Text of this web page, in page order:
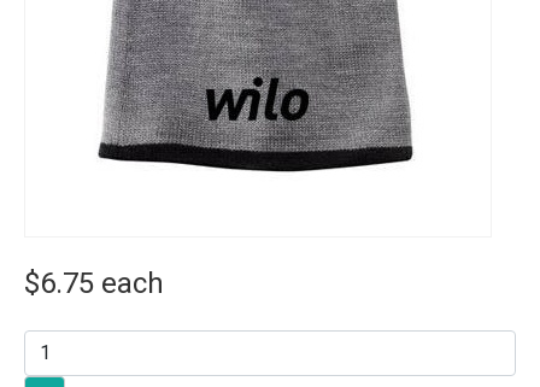
$6.75 each